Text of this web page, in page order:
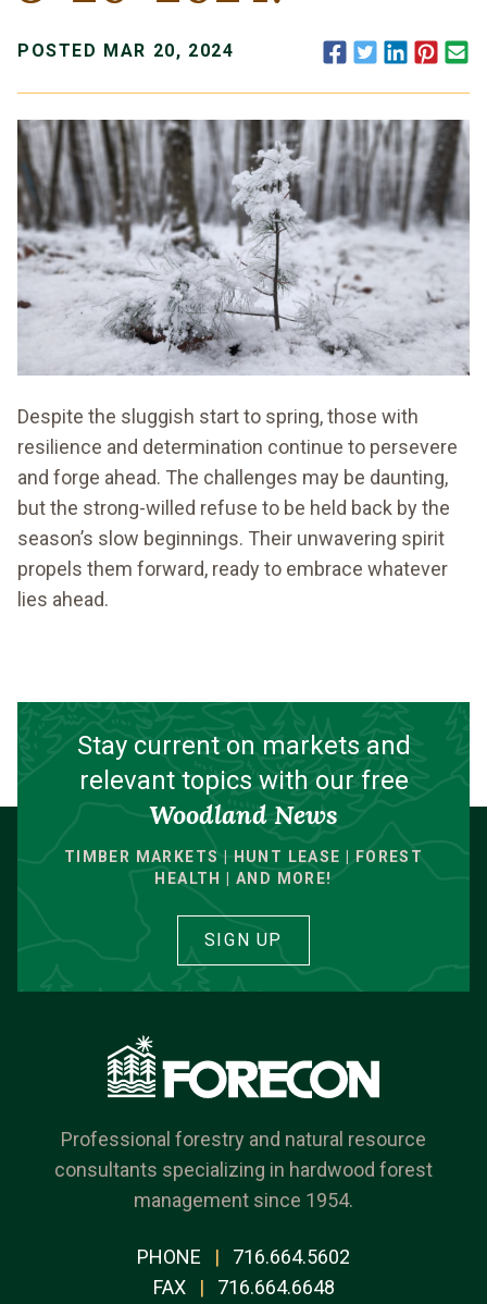
POSTED MAR 20, 2024 Facebook
TwitterLinkedIn
Despite the sluggish start to spring, those with
resilience and determination continue to persevere
and forge ahead. The challenges may be daunting,
but the strong-willed refuse to be held back by the
season’s slow beginnings. Their unwavering spirit
propels them forward, ready to embrace whatever
lies ahead.
Stay current on markets and
relevant topics with our free
Woodland News
TIMBER MARKETS | HUNT LEASE | FOREST
HEALTH | AND MORE!
SIGN UP
Professional forestry and natural resource
consultants specializing in hardwood forest
management since 1954.
PHONE |
716.664.5602
FAX
| 716.664.6648